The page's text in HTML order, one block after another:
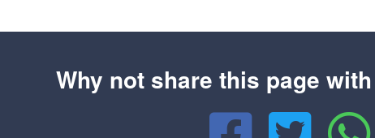
Why not share this page